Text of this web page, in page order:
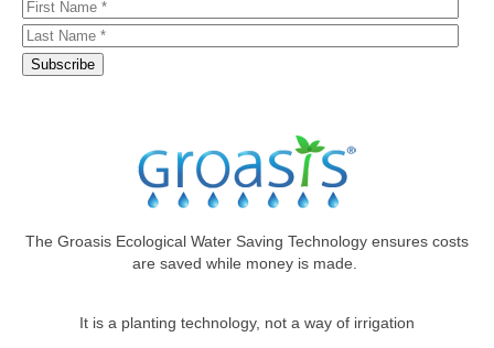
The Groasis Ecological Water Saving Technology ensures costs
are saved while money is made.
It is a planting technology, not a way of irrigation